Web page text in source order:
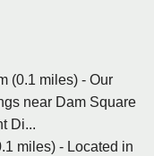
(0.1 miles) - Our
near Dam Square
Di...
miles) - Located in